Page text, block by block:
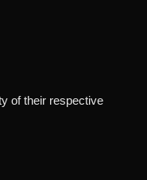
of their respective